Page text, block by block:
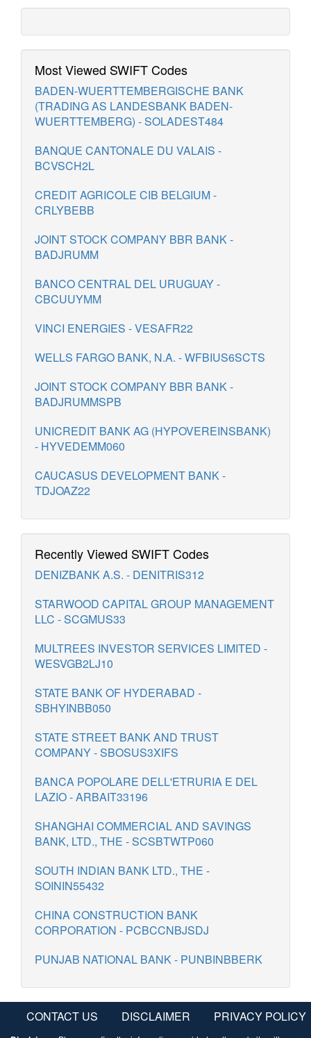
Most Viewed SWIFT Codes
BADEN-WUERTTEMBERGISCHE BANK
(TRADING AS LANDESBANK BADEN-
WUERTTEMBERG) - SOLADEST484
BANQUE CANTONALE DU VALAIS -
BCVSCH2L
CREDIT AGRICOLE CIB BELGIUM -
CRLYBEBB
JOINT STOCK COMPANY BBR BANK -
BADJRUMM
BANCO CENTRAL DEL URUGUAY -
CBCUUYMM
VINCI ENERGIES - VESAFR22
WELLS FARGO BANK, N.A. - WFBIUS6SCTS
JOINT STOCK COMPANY BBR BANK -
BADJRUMMSPB
UNICREDIT BANK AG (HYPOVEREINSBANK)
- HYVEDEMM060
CAUCASUS DEVELOPMENT BANK -
TDJOAZ22
Recently Viewed SWIFT Codes
DENIZBANK A.S. - DENITRIS312
STARWOOD CAPITAL GROUP MANAGEMENT
LLC - SCGMUS33
MULTREES INVESTOR SERVICES LIMITED -
WESVGB2LJ10
STATE BANK OF HYDERABAD -
SBHYINBB050
STATE STREET BANK AND TRUST
COMPANY - SBOSUS3XIFS
BANCA POPOLARE DELL'ETRURIA E DEL
LAZIO - ARBAIT33196
SHANGHAI COMMERCIAL AND SAVINGS
BANK, LTD., THE - SCSBTWTP060
SOUTH INDIAN BANK LTD., THE -
SOININ55432
CHINA CONSTRUCTION BANK
CORPORATION - PCBCCNBJSDJ
PUNJAB NATIONAL BANK - PUNBINBBERK
CONTACT US DISCLAIMER PRIVACY POLICY